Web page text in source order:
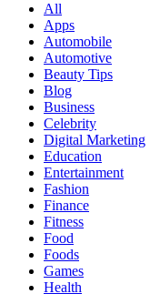
All
Apps
Automobile
Automotive
Beauty Tips
Blog
Business
Celebrity
Digital Marketing
Education
Entertainment
Fashion
Finance
Fitness
Food
Foods
Games
Health